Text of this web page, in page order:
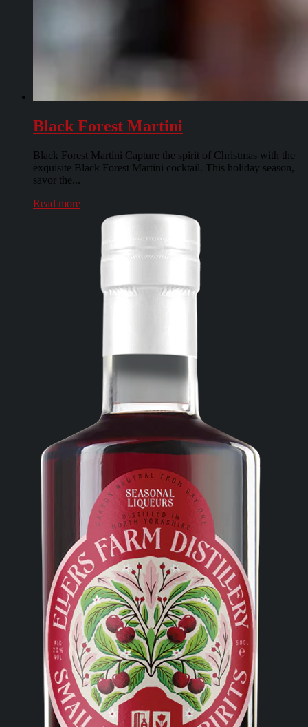
Black Forest Martini
Black Forest Martini Capture the spirit of Christmas with the
exquisite Black Forest Martini cocktail. This holiday season,
savor the...
Read more